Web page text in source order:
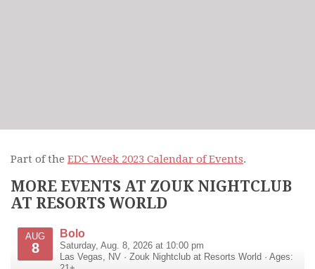
Part of the EDC Week 2023 Calendar of Events.
MORE EVENTS AT ZOUK NIGHTCLUB
AT RESORTS WORLD
AUG
8
Bolo
Saturday, Aug. 8, 2026 at 10:00 pm
Las Vegas
NV · Zouk Nightclub at Resorts World · Ages: